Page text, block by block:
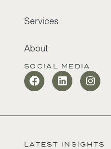
Services
About
SOCIAL MEDIA
LATEST INSIGHTS